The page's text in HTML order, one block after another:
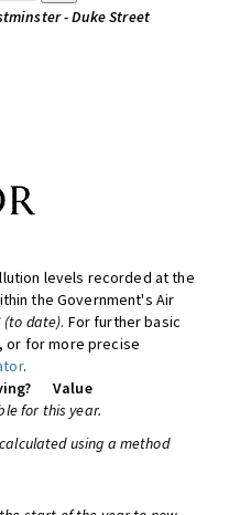
- Duke Street
levels recorded at the
the Government's Air
(to date). For further basic
or for more precise
.
Value
for this year.
using a method